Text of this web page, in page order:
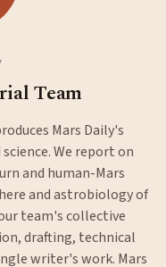
Team
Mars Daily's
We report on
and human-Mars
and astrobiology of
team's collective
drafting, technical
writer's work. Mars